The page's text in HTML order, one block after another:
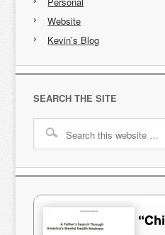
Website
Kevin’s Blog
SEARCH THE SITE